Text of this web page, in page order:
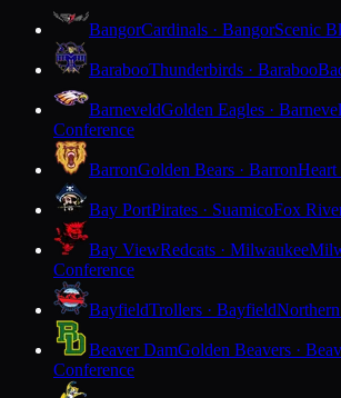
BangorCardinals · BangorScenic
BarabooThunderbirds · Baraboo
BarneveldGolden Eagles ·
Conference
BarronGolden Bears · BarronHeart
Bay PortPirates · SuamicoFox
Bay ViewRedcats · Milwaukee
Conference
BayfieldTrollers · Bayfield
Beaver DamGolden Beavers ·
Conference